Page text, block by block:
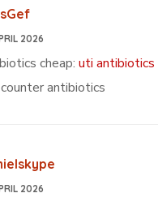
2026
cheap:uti antibiotics
antibiotics
2026